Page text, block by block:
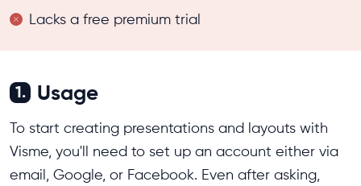
Lacks a free premium trial
1. Usage
To start creating presentations and layouts with
Visme, you'll need to set up an account either via
email, Google, or Facebook. Even after asking,